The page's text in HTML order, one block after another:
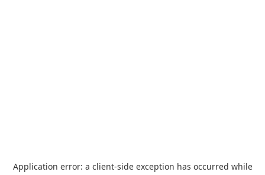
Application error: a client-side exception has occurred while